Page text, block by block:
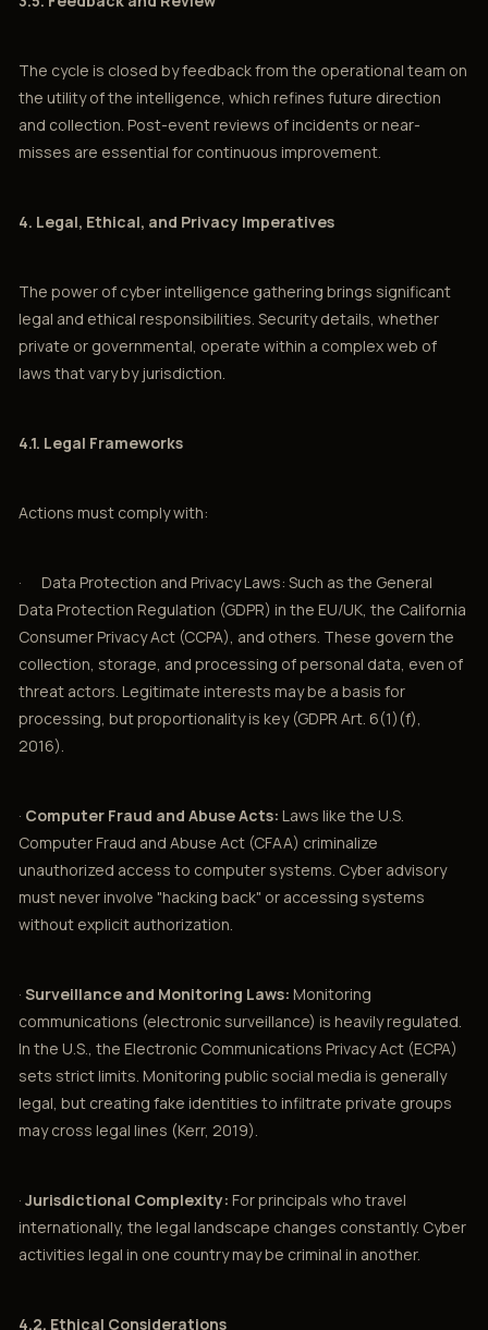
The cycle is closed by feedback from the operational team on
the utility of the intelligence, which refines future direction
and collection. Post-event reviews of incidents or near-
misses are essential for continuous improvement.
4. Legal, Ethical, and Privacy Imperatives
The power of cyber intelligence gathering brings significant
legal and ethical responsibilities. Security details, whether
private or governmental, operate within a complex web of
laws that vary by jurisdiction.
4.1. Legal Frameworks
Actions must comply with:
· Data Protection and Privacy Laws: Such as the General
Data Protection Regulation (GDPR) in the EU/UK, the California
Consumer Privacy Act (CCPA), and others. These govern the
collection, storage, and processing of personal data, even of
threat actors. Legitimate interests may be a basis for
processing, but proportionality is key (GDPR Art. 6(1)(f),
2016).
· Computer Fraud and Abuse Acts: Laws like the U.S.
Computer Fraud and Abuse Act (CFAA) criminalize
unauthorized access to computer systems. Cyber advisory
must never involve "hacking back" or accessing systems
without explicit authorization.
· Surveillance and Monitoring Laws: Monitoring
communications (electronic surveillance) is heavily regulated.
In the U.S., the Electronic Communications Privacy Act (ECPA)
sets strict limits. Monitoring public social media is generally
legal, but creating fake identities to infiltrate private groups
may cross legal lines (Kerr, 2019).
· Jurisdictional Complexity: For principals who travel
internationally, the legal landscape changes constantly. Cyber
activities legal in one country may be criminal in another.
4.2. Ethical Considerations